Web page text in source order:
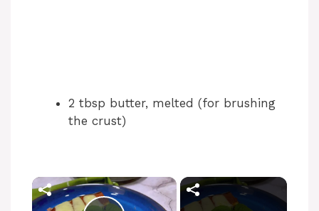
2 tbsp butter, melted (for brushing
the crust)